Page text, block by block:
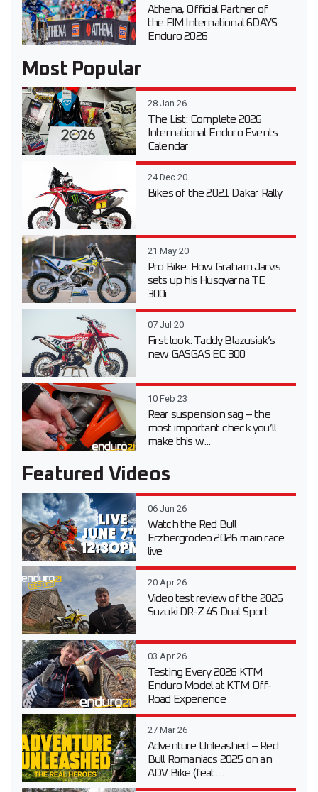
Athena, Official Partner of
the FIM International 6DAYS
Enduro 2026
Most Popular
28 Jan 26
The List: Complete 2026
International Enduro Events
Calendar
24 Dec 20
Bikes of the 2021 Dakar Rally
21 May 20
Pro Bike: How Graham Jarvis
sets up his Husqvarna TE
300i
07 Jul 20
First look: Taddy Blazusiak’s
new GASGAS EC 300
10 Feb 23
Rear suspension sag – the
most important check you’ll
make this w...
Featured Videos
06 Jun 26
Watch the Red Bull
Erzbergrodeo 2026 main race
live
20 Apr 26
Video test review of the 2026
Suzuki DR-Z 4S Dual Sport
03 Apr 26
Testing Every 2026 KTM
Enduro Model at KTM Off-
Road Experience
27 Mar 26
Adventure Unleashed – Red
Bull Romaniacs 2025 on an
ADV Bike (feat....